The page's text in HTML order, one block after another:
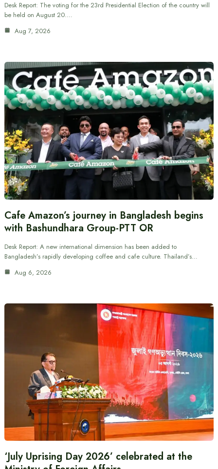
Desk Report: The voting for the 23rd Presidential Election of the country will
be held on August 20.…
Aug 7, 2026
Cafe Amazon’s journey in Bangladesh begins
with Bashundhara Group-PTT OR
Desk Report: A new international dimension has been added to
Bangladesh’s rapidly developing coffee and cafe culture. Thailand’s…
Aug 6, 2026
‘July Uprising Day 2026’ celebrated at the